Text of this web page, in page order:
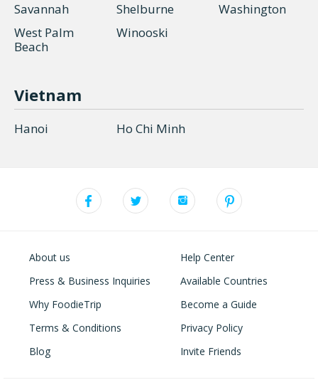
Savannah
Shelburne
Washington
West Palm
Beach
Winooski
Vietnam
Hanoi Ho Chi Minh
About us
Help Center
Press & Business Inquiries
Available Countries
Why FoodieTrip
Become a Guide
Terms & Conditions
Privacy Policy
Blog
Invite Friends